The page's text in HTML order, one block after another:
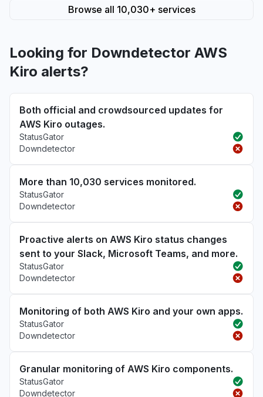
Browse all 10,030+ services
Looking for Downdetector AWS
Kiro alerts?
Both official and crowdsourced updates for
AWS Kiro outages.
StatusGator
Downdetector
More than 10,030 services monitored.
StatusGator
Downdetector
Proactive alerts on AWS Kiro status changes
sent to your Slack, Microsoft Teams, and more.
StatusGator
Downdetector
Monitoring of both AWS Kiro and your own apps.
StatusGator
Downdetector
Granular monitoring of AWS Kiro components.
StatusGator
Downdetector